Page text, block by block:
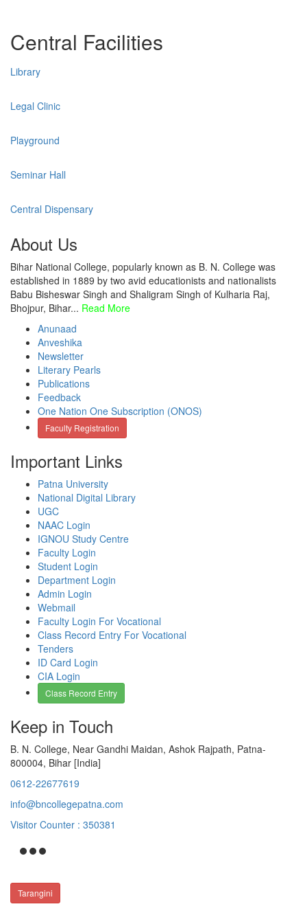
Central Facilities
Library
Legal Clinic
Playground
Seminar Hall
Central Dispensary
About Us
Bihar National College, popularly known as B. N. College was
established in 1889 by two avid educationists and nationalists
Babu Bisheswar Singh and Shaligram Singh of Kulharia Raj,
Bhojpur, Bihar... Read More
Anunaad
Anveshika
Newsletter
Literary Pearls
Publications
Feedback
One Nation One Subscription (ONOS)
Faculty Registration
Important Links
Patna University
National Digital Library
UGC
NAAC Login
IGNOU Study Centre
Faculty Login
Student Login
Department Login
Admin Login
Webmail
Faculty Login For Vocational
Class Record Entry For Vocational
Tenders
ID Card Login
CIA Login
Class Record Entry
Keep in Touch
B. N. College, Near Gandhi Maidan, Ashok Rajpath, Patna-
800004, Bihar [India]
0612-22677619
info@bncollegepatna.com
Visitor Counter : 350381
Tarangini